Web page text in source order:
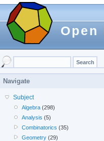
Open
Navigate
Subject
Algebra (298)
Analysis (5)
Combinatorics (35)
Geometry (29)